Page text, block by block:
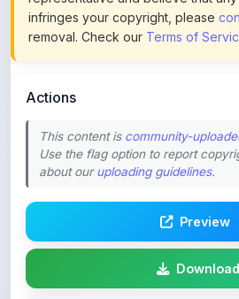
infringes your copyright, please
removal. Check our Terms of
Actions
This content is community-
Use the flag option to report
about ouruploading guidelines.
Preview
Download